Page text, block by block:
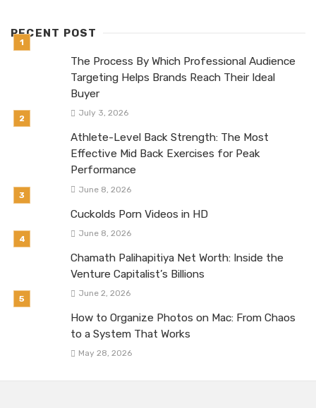
RECENT POST
The Process By Which Professional Audience
Targeting Helps Brands Reach Their Ideal
Buyer
July 3, 2026
Athlete-Level Back Strength: The Most
Effective Mid Back Exercises for Peak
Performance
June 8, 2026
Cuckolds Porn Videos in HD
June 8, 2026
Chamath Palihapitiya Net Worth: Inside the
Venture Capitalist’s Billions
June 2, 2026
How to Organize Photos on Mac: From Chaos
to a System That Works
May 28, 2026